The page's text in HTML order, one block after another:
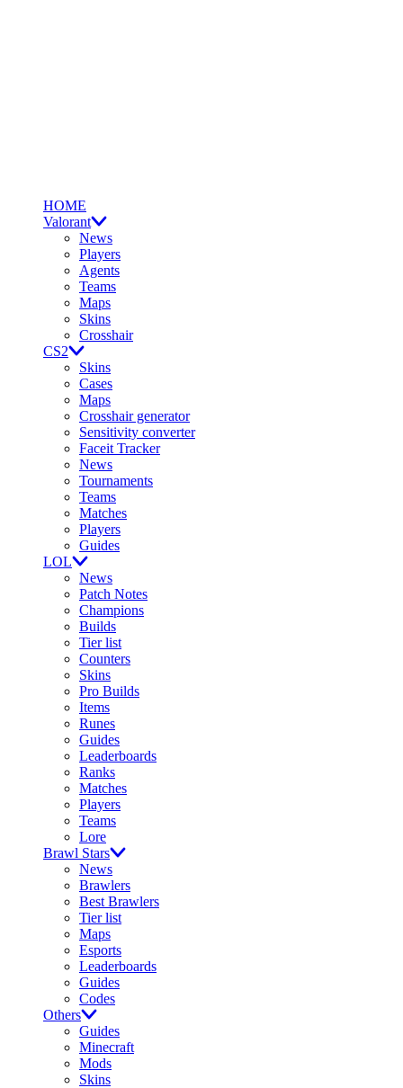
HOME
Valorant
News
Players
Agents
Teams
Maps
Skins
Crosshair
CS2
Skins
Cases
Maps
Crosshair generator
Sensitivity converter
Faceit Tracker
News
Tournaments
Teams
Matches
Players
Guides
LOL
News
Patch Notes
Champions
Builds
Tier list
Counters
Skins
Pro Builds
Items
Runes
Guides
Leaderboards
Ranks
Matches
Players
Teams
Lore
Brawl Stars
News
Brawlers
Best Brawlers
Tier list
Maps
Esports
Leaderboards
Guides
Codes
Others
Guides
Minecraft
Mods
Skins